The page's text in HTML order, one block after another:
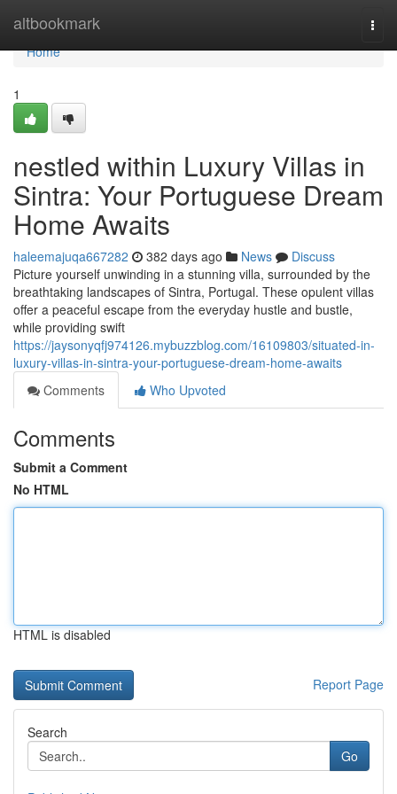
altbookmark
Home
Home
1
nestled within Luxury Villas in
Sintra: Your Portuguese Dream
Home Awaits
haleemajuqa667282 382 days ago News
Discuss
Picture yourself unwinding in a stunning villa, surrounded by the
breathtaking landscapes of Sintra, Portugal. These opulent villas
offer a peaceful escape from the everyday hustle and bustle,
while providing swift
https://jaysonyqfj974126.mybuzzblog.com/16109803/situated-in-
luxury-villas-in-sintra-your-portuguese-dream-home-awaits
Comments
Who Upvoted
Comments
Submit a Comment
No HTML
HTML is disabled
Report Page
Search
Go